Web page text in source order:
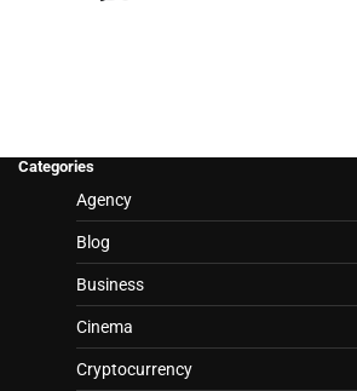
Categories
Agency
Blog
Business
Cinema
Cryptocurrency